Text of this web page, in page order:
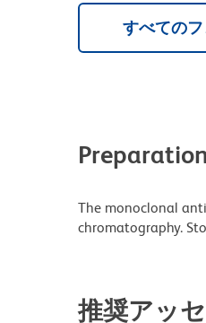
すべての
The monoclonal
chromatography.
推奨アッ